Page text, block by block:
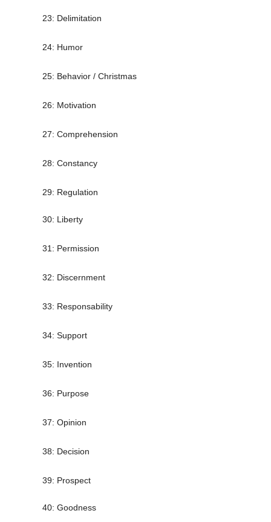
23: Delimitation
24: Humor
25: Behavior / Christmas
26: Motivation
27: Comprehension
28: Constancy
29: Regulation
30: Liberty
31: Permission
32: Discernment
33: Responsability
34: Support
35: Invention
36: Purpose
37: Opinion
38: Decision
39: Prospect
40: Goodness